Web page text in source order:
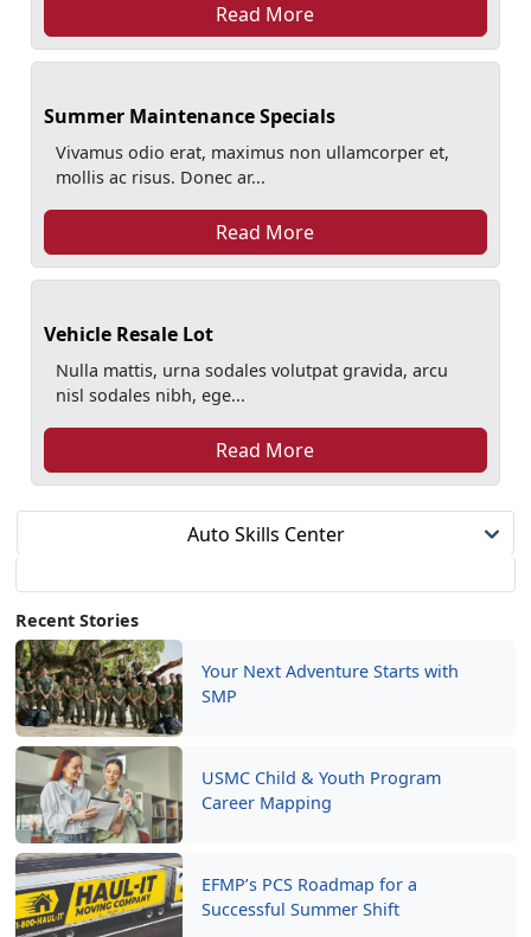
Recent Stories
Your Next Adventure Starts with
SMP
USMC Child & Youth Program
Career Mapping
EFMP’s PCS Roadmap for a
Successful Summer Shift
Read More
Summer Maintenance Specials
Vivamus odio erat, maximus non ullamcorper et,
mollis ac risus. Donec ar...
Read More
Vehicle Resale Lot
Nulla mattis, urna sodales volutpat gravida, arcu
nisl sodales nibh, ege...
Read More
Auto Skills Center